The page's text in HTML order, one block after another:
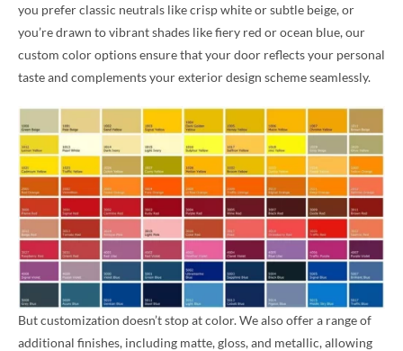
you prefer classic neutrals like crisp white or subtle beige, or
you’re drawn to vibrant shades like fiery red or ocean blue, our
custom color options ensure that your door reflects your personal
taste and complements your exterior design scheme seamlessly.
But customization doesn’t stop at color. We also offer a range of
additional finishes, including matte, gloss, and metallic, allowing